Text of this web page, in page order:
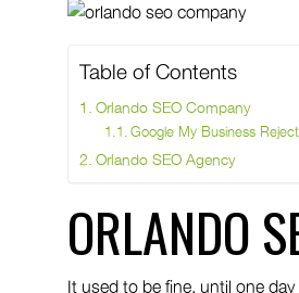
Table of Contents
Orlando SEO Company
Google My Business
Orlando SEO Agency
ORLANDO
It used to be fine, until one